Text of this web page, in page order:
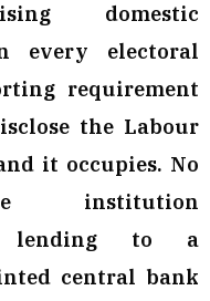
domestic
every electoral
requirement
the Labour
it occupies. No
institution
lending to a
central bank